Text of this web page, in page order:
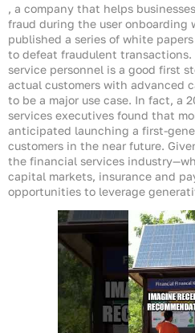
, a company that helps
fraud during the user
published a series of white
to defeat fraudulent transactions.
service personnel is a good first
actual customers with advanced
to be a major use case. In fact, a
services executives found that
anticipated launching a first-
customers in the near future.
the financial services
capital markets, insurance and
opportunities to leverage